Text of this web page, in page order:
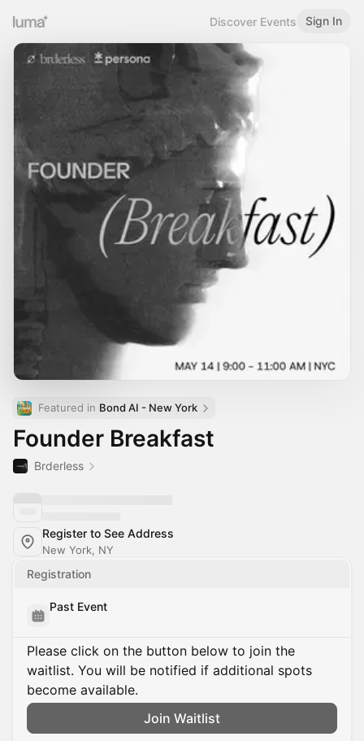
Discover Events Sign In
Featured in Bond AI - New York
Founder Breakfast
Brderless
Register to See Address
New York, NY
Registration
Past Event
Please click on the button below to join the
waitlist. You will be notified if additional spots
become available.
Join Waitlist